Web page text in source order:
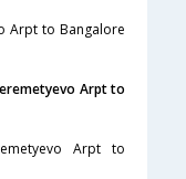
Arpt to Bangalore
Arpt to
Arpt to